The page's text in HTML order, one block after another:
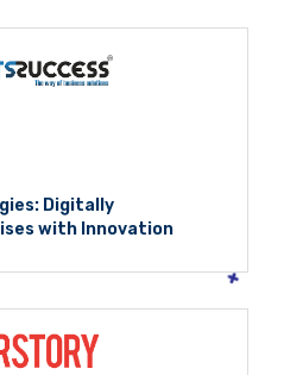
Digitally
with Innovation